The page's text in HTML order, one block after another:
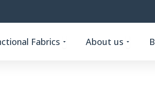
Fabrics Open Custom Functional
About us Open